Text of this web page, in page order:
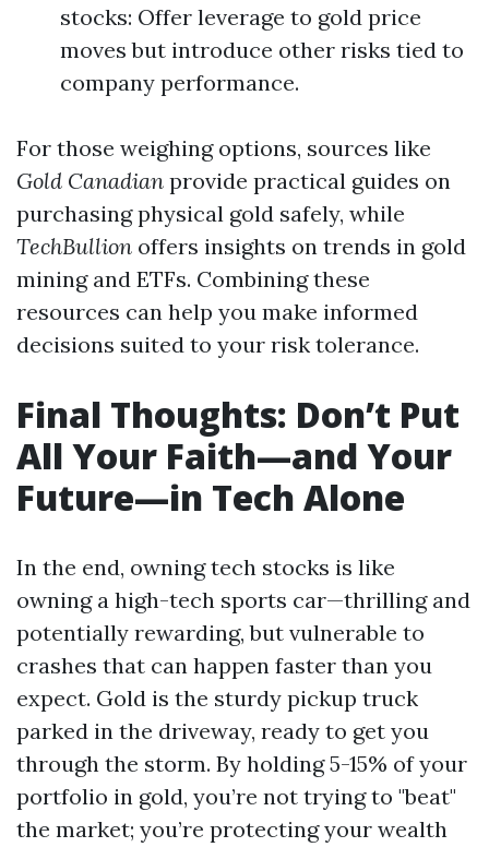
stocks: Offer leverage to gold price
moves but introduce other risks tied to
company performance.
For those weighing options, sources like
Gold Canadian provide practical guides on
purchasing physical gold safely, while
TechBullion offers insights on trends in gold
mining and ETFs. Combining these
resources can help you make informed
decisions suited to your risk tolerance.
Final Thoughts: Don’t Put
All Your Faith—and Your
Future—in Tech Alone
In the end, owning tech stocks is like
owning a high-tech sports car—thrilling and
potentially rewarding, but vulnerable to
crashes that can happen faster than you
expect. Gold is the sturdy pickup truck
parked in the driveway, ready to get you
through the storm. By holding 5-15% of your
portfolio in gold, you’re not trying to "beat"
the market; you’re protecting your wealth